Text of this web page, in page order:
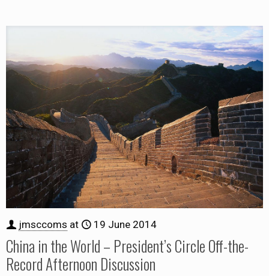
jmsccoms at 19 June 2014
China in the World – President’s Circle Off-the-
Record Afternoon Discussion